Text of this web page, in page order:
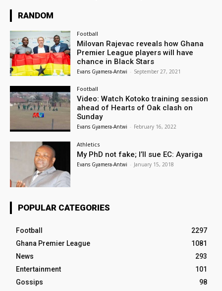
RANDOM
Football
Milovan Rajevac reveals how Ghana
Premier League players will have
chance in Black Stars
Evans Gyamera-Antwi - September 27, 2021
Football
Video: Watch Kotoko training session
ahead of Hearts of Oak clash on
Sunday
Evans Gyamera-Antwi - February 16, 2022
Athletics
My PhD not fake; I’ll sue EC: Ayariga
Evans Gyamera-Antwi - January 15, 2018
POPULAR CATEGORIES
Football
2297
Ghana Premier League
1081
News
293
Entertainment
101
Gossips
98